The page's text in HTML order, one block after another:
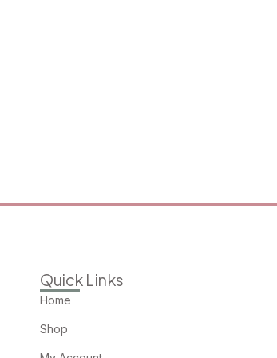
Quick Links
Home
Shop